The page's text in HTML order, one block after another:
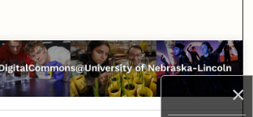
×
Browse Collections
My Account